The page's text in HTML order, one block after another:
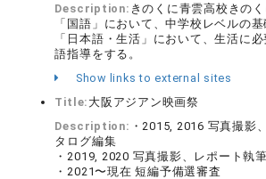
Description: きのくに青雲高校きの
「国語」において、中学校レベルの基
「日本語・生活」において、生活に
語指導をする。
Show links to external sites
Title: 大阪アジアン映画祭
Description: ・2015, 2016 写真撮影
タログ編集
・2019, 2020 写真撮影、レポート執
・2021〜現在 短編予備選審査